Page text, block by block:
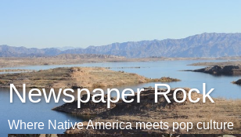
Newspaper Rock
Where Native America meets pop culture